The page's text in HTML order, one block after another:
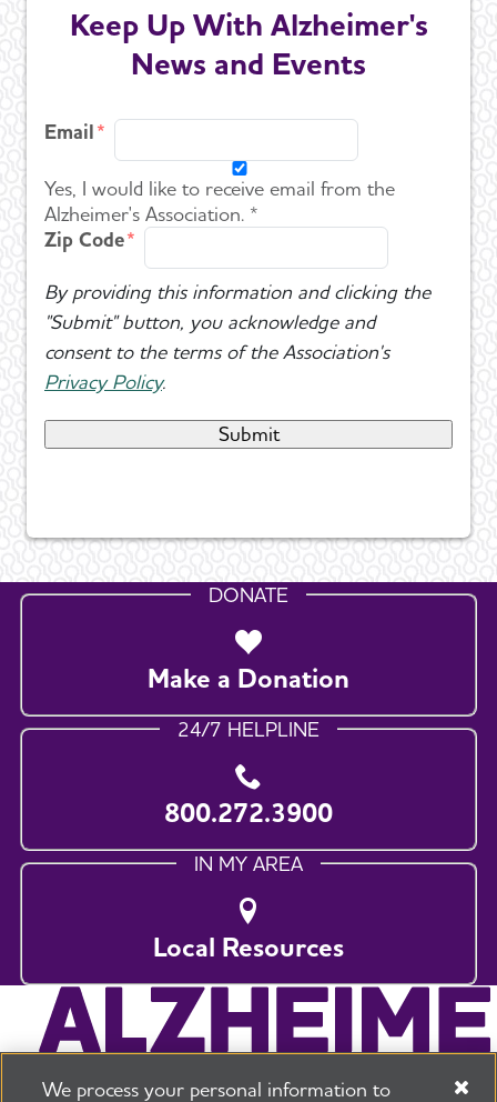
Keep Up With Alzheimer's
News and Events
Email
Yes, I would like to receive email from the
Alzheimer's Association. *
Zip Code
By providing this information and clicking the
"Submit" button, you acknowledge and
consent to the terms of the Association's
Privacy Policy.
DONATE
Make a Donation
24/7 HELPLINE
800.272.3900
IN MY AREA
Local Resources
We process your personal information to